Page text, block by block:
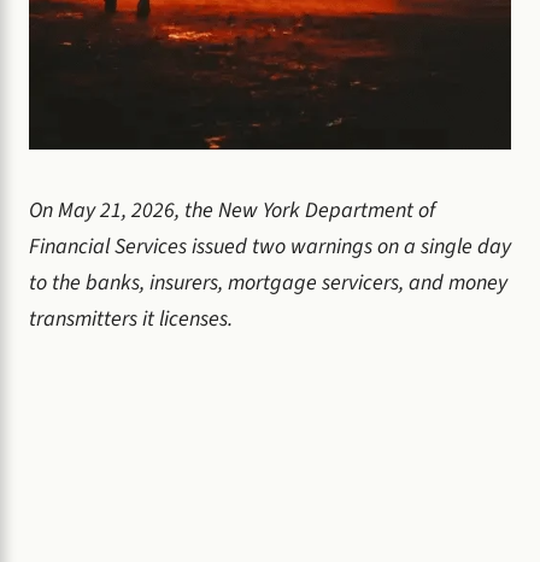
On May 21, 2026, the New York Department of
Financial Services issued two warnings on a single day
to the banks, insurers, mortgage servicers, and money
transmitters it licenses.